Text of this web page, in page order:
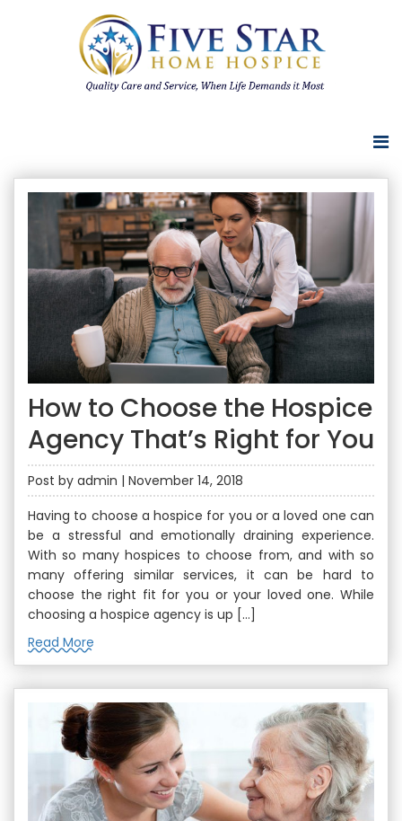
How to Choose the Hospice
Agency That’s Right for You
Post by admin | November 14, 2018
Having to choose a hospice for you or a loved one can
be a stressful and emotionally draining experience.
With so many hospices to choose from, and with so
many offering similar services, it can be hard to
choose the right fit for you or your loved one. While
choosing a hospice agency is up […]
Read More